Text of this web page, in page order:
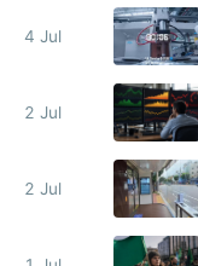
4 Jul
2 Jul
2 Jul